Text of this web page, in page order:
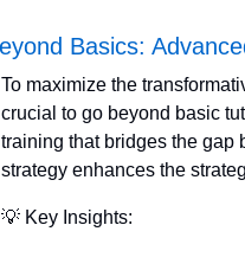
Basics:
To maximize the
crucial to go beyond basic
training that bridges the gap
strategy enhances the
💡 Key Insights: